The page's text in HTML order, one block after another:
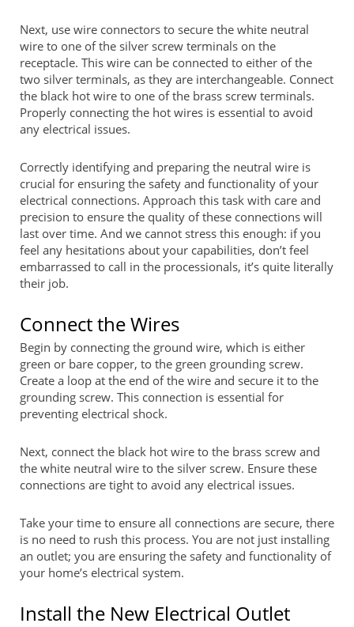
Next, use wire connectors to secure the white neutral
wire to one of the silver screw terminals on the
receptacle. This wire can be connected to either of the
two silver terminals, as they are interchangeable. Connect
the black hot wire to one of the brass screw terminals.
Properly connecting the hot wires is essential to avoid
any electrical issues.
Correctly identifying and preparing the neutral wire is
crucial for ensuring the safety and functionality of your
electrical connections. Approach this task with care and
precision to ensure the quality of these connections will
last over time. And we cannot stress this enough: if you
feel any hesitations about your capabilities, don’t feel
embarrassed to call in the processionals, it’s quite literally
their job.
Connect the Wires
Begin by connecting the ground wire, which is either
green or bare copper, to the green grounding screw.
Create a loop at the end of the wire and secure it to the
grounding screw. This connection is essential for
preventing electrical shock.
Next, connect the black hot wire to the brass screw and
the white neutral wire to the silver screw. Ensure these
connections are tight to avoid any electrical issues.
Take your time to ensure all connections are secure, there
is no need to rush this process. You are not just installing
an outlet; you are ensuring the safety and functionality of
your home’s electrical system.
Install the New Electrical Outlet